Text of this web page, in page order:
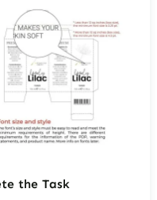
the Task